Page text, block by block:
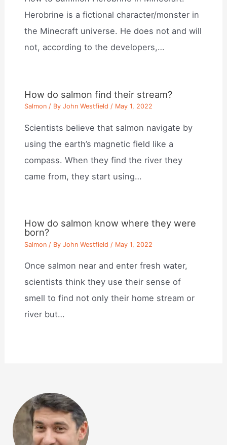
Herobrine is a fictional character/monster in
the Minecraft universe. He does not and will
not, according to the developers,…
How do salmon find their stream?
Salmon / ByJohn Westfield / May 1, 2022
Scientists believe that salmon navigate by
using the earth’s magnetic field like a
compass. When they find the river they
came from, they start using…
How do salmon know where they were
born?
Salmon / ByJohn Westfield / May 1, 2022
Once salmon near and enter fresh water,
scientists think they use their sense of
smell to find not only their home stream or
river but…